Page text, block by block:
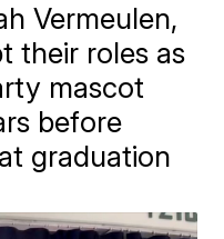
Vermeulen,
their roles as
mascot
before
graduation